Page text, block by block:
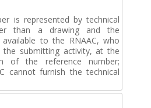
is represented by technical
than a drawing and the
to the RNAAC, who
submitting activity, at the
of the reference number;
cannot furnish the technical